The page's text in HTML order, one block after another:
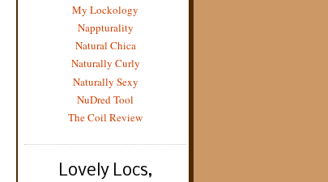
My Lockology
Nappturality
Natural Chica
Naturally Curly
Naturally Sexy
NuDred Tool
The Coil Review
Lovely Locs,